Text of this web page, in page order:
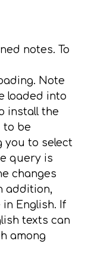
notes. To
Note
loaded into
install the
to be
you to select
query is
changes
addition,
English. If
texts can
among